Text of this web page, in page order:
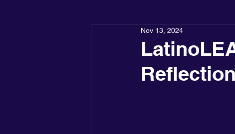
AdvocacyNov 13, 2024